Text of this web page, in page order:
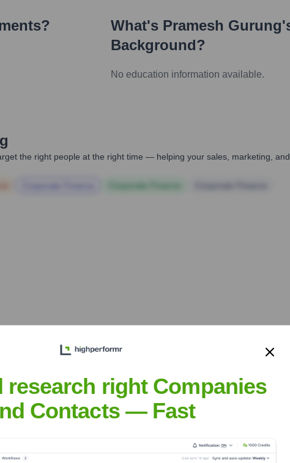
What's Pramesh Gurung
Background?
No education information available.
the right people at the right time — helping your sales, marketing,
Headquarters
Boston
research right Companies
Contacts — Fast